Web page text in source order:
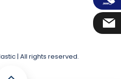
| All rights reserved.